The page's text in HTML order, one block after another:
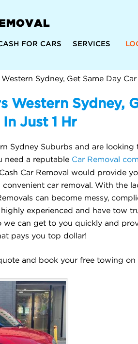
FOR CARS SERVICES
Western Sydney,
Just 1 Hr
Sydney Suburbs and are
need a reputable Car Removal
Car Removal would provide
car removal. With the
can become messy,
highly experienced and have tow
we can get to you quickly and
pays you top dollar!
and book your free towing on